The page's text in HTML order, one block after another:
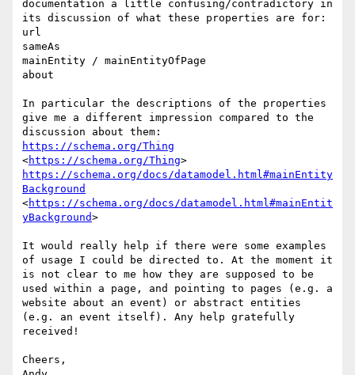
documentation a little confusing/contradictory in
its discussion of what these properties are for:
url
sameAs
mainEntity / mainEntityOfPage
about
In particular the descriptions of the properties
give me a different impression compared to the
https://schema.org/Thing
<https://schema.org/Thing
https://schema.org/docs/datamodel.html#mainEntity
Background
<https://schema.org/docs/datamodel.html#mainEntit
yBackground>
It would really help if there were some examples
of usage I could be directed to. At the moment it
is not clear to me how they are supposed to be
used within a page, and pointing to pages (e.g. a
website about an event) or abstract entities
(e.g. an event itself). Any help gratefully
received!
Cheers,